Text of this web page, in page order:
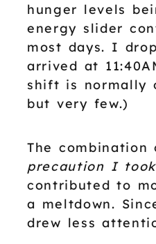
hunger levels
energy slider
most days. I
arrived at
shift is normally
but very few.)
The
precaution I took
contributed to
a meltdown.
drew less